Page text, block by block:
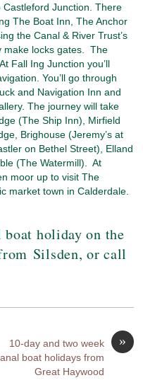
Junction. There
The Boat Inn, The Anchor
the Canal & River Trust’s
make locks gates. The
Fall Ing Junction you’ll
You’ll go through
and Navigation Inn and
The journey will take
(The Ship Inn), Mirfield
Brighouse (Jeremy’s at
on Bethel Street), Elland
(The Watermill). At
moor up to visit The
market town in Calderdale.
boat holiday on the
Silsden, or call
»
10-day and two week
boat holidays from
Great Haywood